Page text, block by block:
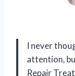
I never
attention,
Repair